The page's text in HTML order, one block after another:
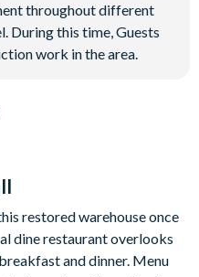
throughout different
During this time, Guests
work in the area.
restored warehouse once
dine restaurant overlooks
and dinner. Menu